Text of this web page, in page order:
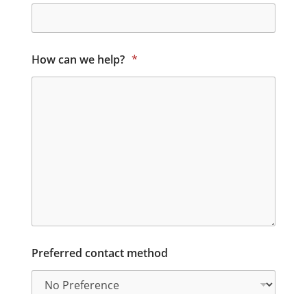
How can we help? *
Preferred contact method